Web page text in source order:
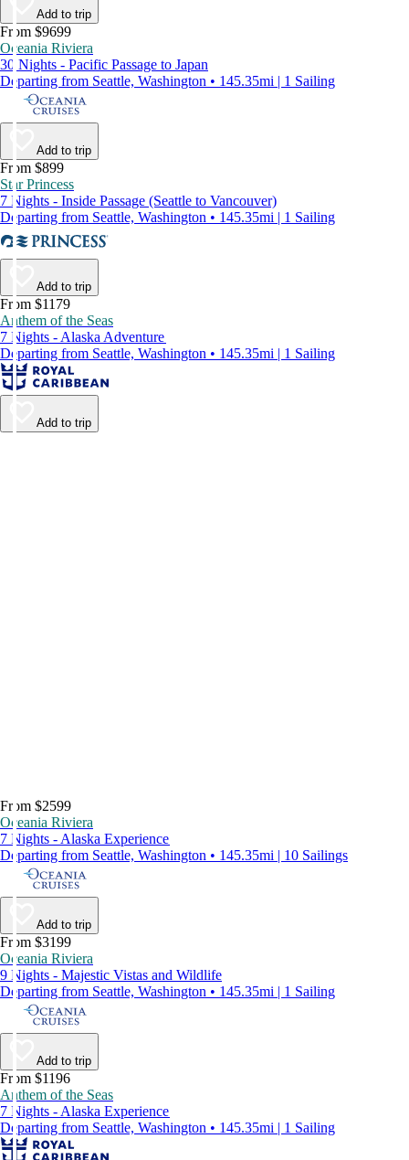
Add to trip
From $9699
Oceania Riviera
30 Nights - Pacific Passage to Japan
Departing from Seattle, Washington • 145.35mi | 1 Sailing
Add to trip
From $899
Star Princess
7 Nights - Inside Passage (Seattle to Vancouver)
Departing from Seattle, Washington • 145.35mi | 1 Sailing
Add to trip
From $1179
Anthem of the Seas
7 Nights - Alaska Adventure
Departing from Seattle, Washington • 145.35mi | 1 Sailing
Add to trip
From $2599
Oceania Riviera
7 Nights - Alaska Experience
Departing from Seattle, Washington • 145.35mi | 10 Sailings
Add to trip
From $3199
Oceania Riviera
9 Nights - Majestic Vistas and Wildlife
Departing from Seattle, Washington • 145.35mi | 1 Sailing
Add to trip
From $1196
Anthem of the Seas
7 Nights - Alaska Experience
Departing from Seattle, Washington • 145.35mi | 1 Sailing